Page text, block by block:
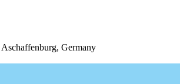
Germany